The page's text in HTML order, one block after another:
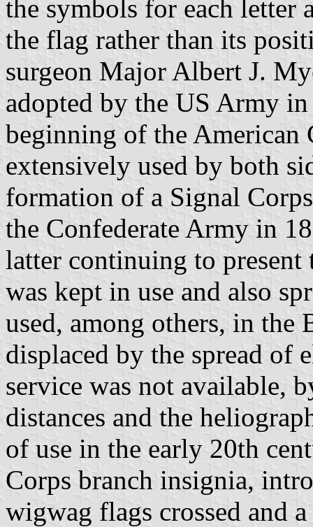
the symbols for each letter
the flag rather than its
surgeon Major Albert J.
adopted by the US Army
beginning of the
extensively used by both
formation of a Signal
the Confederate Army in
latter continuing to
was kept in use and also
used, among others, in the
displaced by the spread of
service was not available,
distances and the
of use in the early 20th
Corps branch insignia,
wigwag flags crossed and